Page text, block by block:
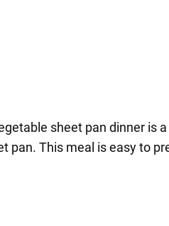
sheet pan dinner is
pan. This meal is easy to